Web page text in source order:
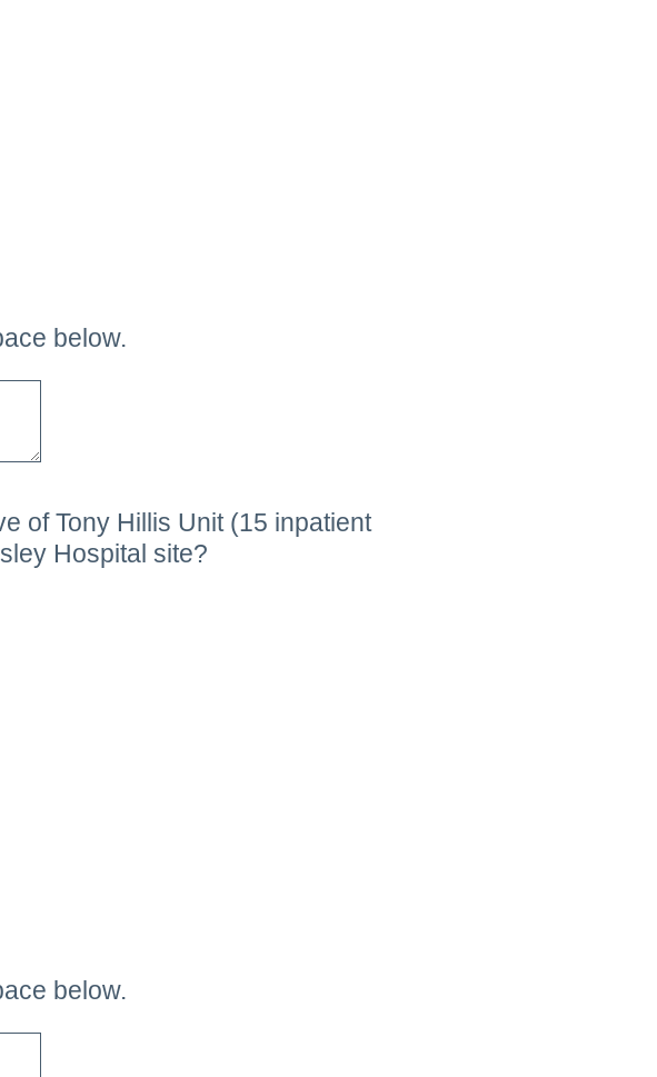
below.
of Tony Hillis Unit (15 inpatient
Hospital site?
below.